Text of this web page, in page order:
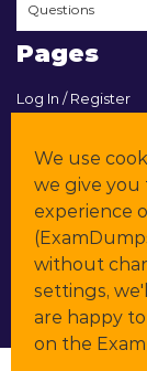
Questions
Pages
Log In / Register
Contact &
All Vendors
Promos
DMCA
We use
we give you
experience
without
settings,
are happy
on the